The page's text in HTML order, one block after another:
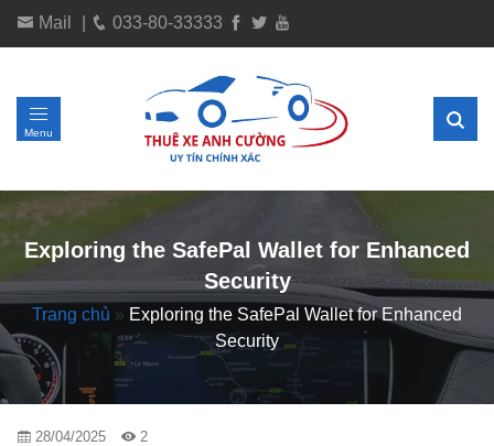
Mail 033-80-33333
Menu
Exploring the SafePal Wallet for Enhanced
Security
Trang chủ » Exploring the SafePal Wallet for Enhanced
Security
28/04/2025 2